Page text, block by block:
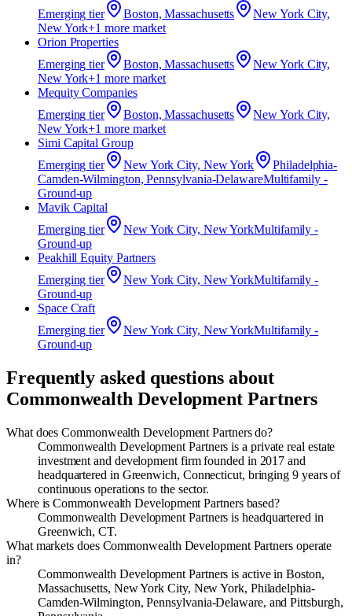
Emerging tier Boston, Massachusetts
New York City,
New York+1 more market
Orion Properties
Emerging tier Boston, Massachusetts
New York City,
New York+1 more market
Mequity Companies
Emerging tier Boston, Massachusetts
New York City,
New York+1 more market
Simi Capital Group
Emerging tier New York City, New York
Philadelphia-
Camden-Wilmington, Pennsylvania-DelawareMultifamily -
Ground-up
Mavik Capital
Emerging tier New York City, New YorkMultifamily -
Ground-up
Peakhill Equity Partners
Emerging tier New York City, New YorkMultifamily -
Ground-up
Space Craft
Emerging tier New York City, New YorkMultifamily -
Ground-up
Frequently asked questions about
Commonwealth Development Partners
What does Commonwealth Development Partners do?
Commonwealth Development Partners is a private real estate
investment and development firm founded in 2017 and
headquartered in Greenwich, Connecticut, bringing 9 years of
continuous operations to the sector.
Where is Commonwealth Development Partners based?
Commonwealth Development Partners is headquartered in
Greenwich, CT.
What markets does Commonwealth Development Partners operate
in?
Commonwealth Development Partners is active in Boston,
Massachusetts, New York City, New York, Philadelphia-
Camden-Wilmington, Pennsylvania-Delaware, and Pittsburgh,